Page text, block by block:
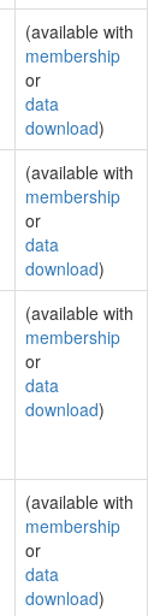
(available with
membership
or
data
download)
(available with
membership
or
data
download)
(available with
membership
or
data
download)
(available with
membership
or
data
download)